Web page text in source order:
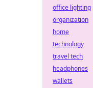
office lighting
organization
home
technology
travel tech
headphones
wallets